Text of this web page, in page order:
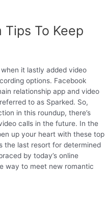
To Keep
it lastly added video
options. Facebook
relationship app and video
to as Sparked. So,
in this roundup, there’s
calls in the future. In the
up your heart with these top
the last resort for determined
by today’s online
way to meet new romantic